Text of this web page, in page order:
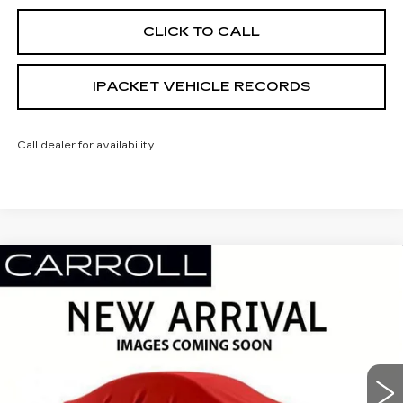
CLICK TO CALL
IPACKET VEHICLE RECORDS
Call dealer for availability
NEW2026CADILLAC ESCALADE
PLATINUM LUXURY
Carroll Cadillac of North Orlando
1GYS8DKL2TR306630 Stock:TR306630 Model:
Int.
$125,417
CARROLL SALES PRICE
Less
Compare Vehicle